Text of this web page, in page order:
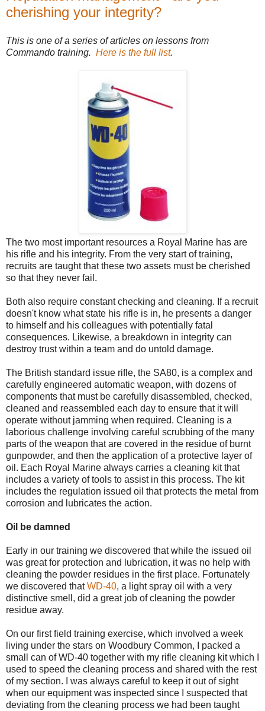
cherishing your integrity?
This is one of a series of articles on lessons from
Commando training. Here is the full list.
The two most important resources a Royal Marine has are
his rifle and his integrity. From the very start of training,
recruits are taught that these two assets must be cherished
so that they never fail.
Both also require constant checking and cleaning. If a recruit
doesn't know what state his rifle is in, he presents a danger
to himself and his colleagues with potentially fatal
consequences. Likewise, a breakdown in integrity can
destroy trust within a team and do untold damage.
The British standard issue rifle, the SA80, is a complex and
carefully engineered automatic weapon, with dozens of
components that must be carefully disassembled, checked,
cleaned and reassembled each day to ensure that it will
operate without jamming when required. Cleaning is a
laborious challenge involving careful scrubbing of the many
parts of the weapon that are covered in the residue of burnt
gunpowder, and then the application of a protective layer of
oil. Each Royal Marine always carries a cleaning kit that
includes a variety of tools to assist in this process. The kit
includes the regulation issued oil that protects the metal from
corrosion and lubricates the action.
Oil be damned
Early in our training we discovered that while the issued oil
was great for protection and lubrication, it was no help with
cleaning the powder residues in the first place. Fortunately
we discovered thatWD-40, a light spray oil with a very
distinctive smell, did a great job of cleaning the powder
residue away.
On our first field training exercise, which involved a week
living under the stars on Woodbury Common, I packed a
small can of WD-40 together with my rifle cleaning kit which I
used to speed the cleaning process and shared with the rest
of my section. I was always careful to keep it out of sight
when our equipment was inspected since I suspected that
deviating from the cleaning process we had been taught